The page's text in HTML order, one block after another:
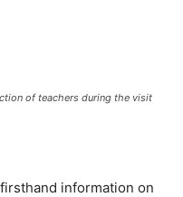
of teachers during the visit
information on